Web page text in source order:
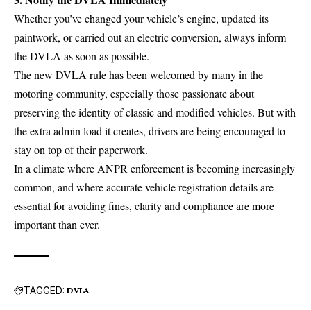
Whether you’ve changed your vehicle’s engine, updated its
paintwork, or carried out an electric conversion, always inform
the DVLA as soon as possible.
The new DVLA rule has been welcomed by many in the
motoring community, especially those passionate about
preserving the identity of classic and modified vehicles. But with
the extra admin load it creates, drivers are being encouraged to
stay on top of their paperwork.
In a climate where ANPR enforcement is becoming increasingly
common, and where accurate vehicle registration details are
essential for avoiding fines, clarity and compliance are more
important than ever.
TAGGED: DVLA